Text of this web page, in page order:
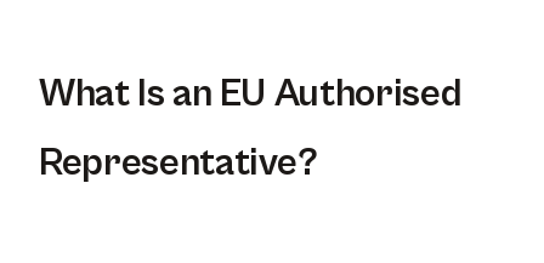
What Is an EU Authorised
Representative?